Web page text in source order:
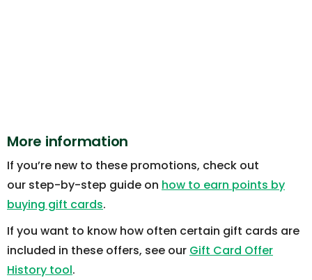
More information
If you’re new to these promotions, check out
our step-by-step guide on how to earn points by
buying gift cards.
If you want to know how often certain gift cards are
included in these offers, see our Gift Card Offer
History tool.